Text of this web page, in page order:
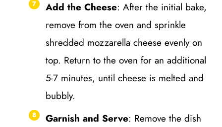
Add the Cheese: After the initial bake,
remove from the oven and sprinkle
shredded mozzarella cheese evenly on
top. Return to the oven for an additional
5-7 minutes, until cheese is melted and
bubbly.
Garnish and Serve: Remove the dish